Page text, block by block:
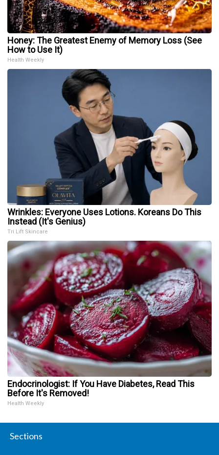
Honey: The Greatest Enemy of Memory Loss (See
How to Use It)
Health Weekly
Wrinkles: Everyone Uses Lotions. Koreans Do This
Instead (It's Genius)
Tri Lift Skincare
Endocrinologist: If You Have Diabetes, Read This
Before It's Removed!
Health Weekly
Sections